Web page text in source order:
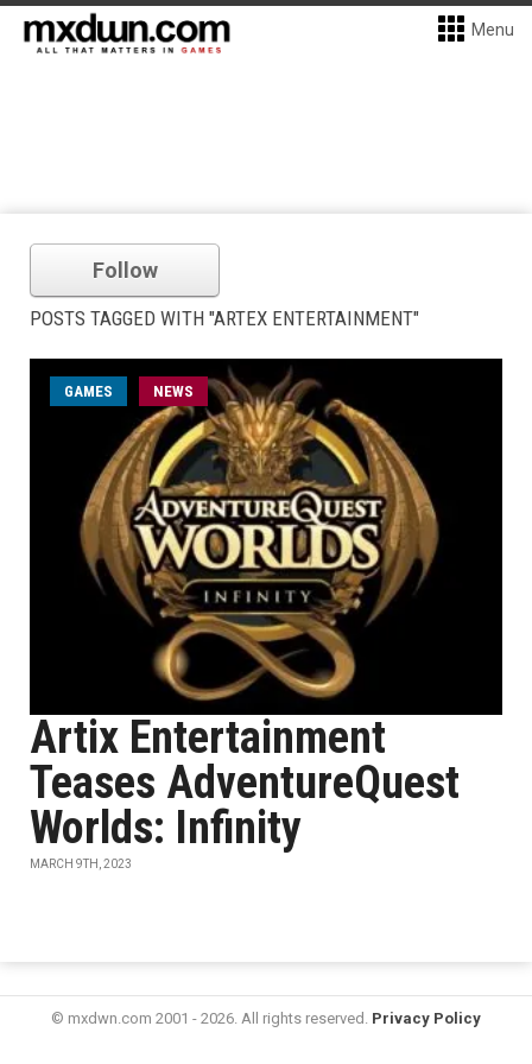
Menu
Follow
POSTS TAGGED WITH "ARTEX ENTERTAINMENT"
GAMES NEWS
Artix Entertainment
Teases AdventureQuest
Worlds: Infinity
MARCH 9TH, 2023
© mxdwn.com 2001 - 2026. All rights reserved. Privacy Policy